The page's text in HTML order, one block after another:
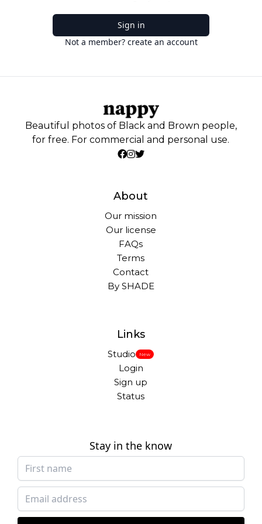
Sign in
Not a member? create an account
Beautiful photos of Black and Brown people,
for free. For commercial and personal use.
About
Our mission
Our license
FAQs
Terms
Contact
By SHADE
Links
Studio New
Login
Sign up
Status
Stay in the know